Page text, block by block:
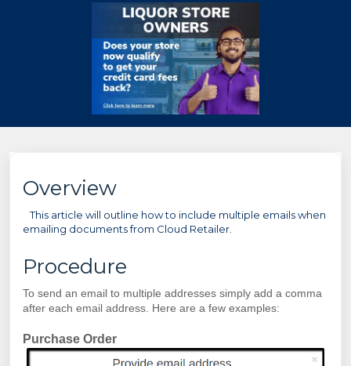
Overview
This article will outline how to include multiple emails when
emailing documents from Cloud Retailer.
Procedure
To send an email to multiple addresses simply add a comma
after each email address. Here are a few examples:
Purchase Order